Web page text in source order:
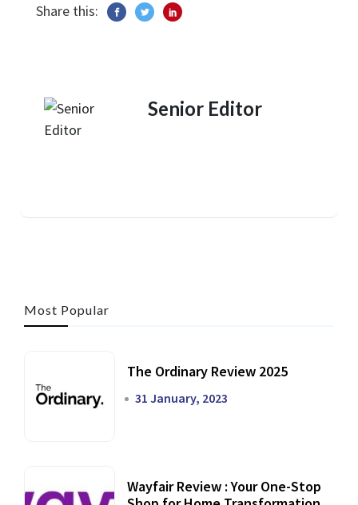
Share this:
Senior Editor
Most Popular
The Ordinary Review 2025
31 January, 2023
Wayfair Review : Your One-Stop